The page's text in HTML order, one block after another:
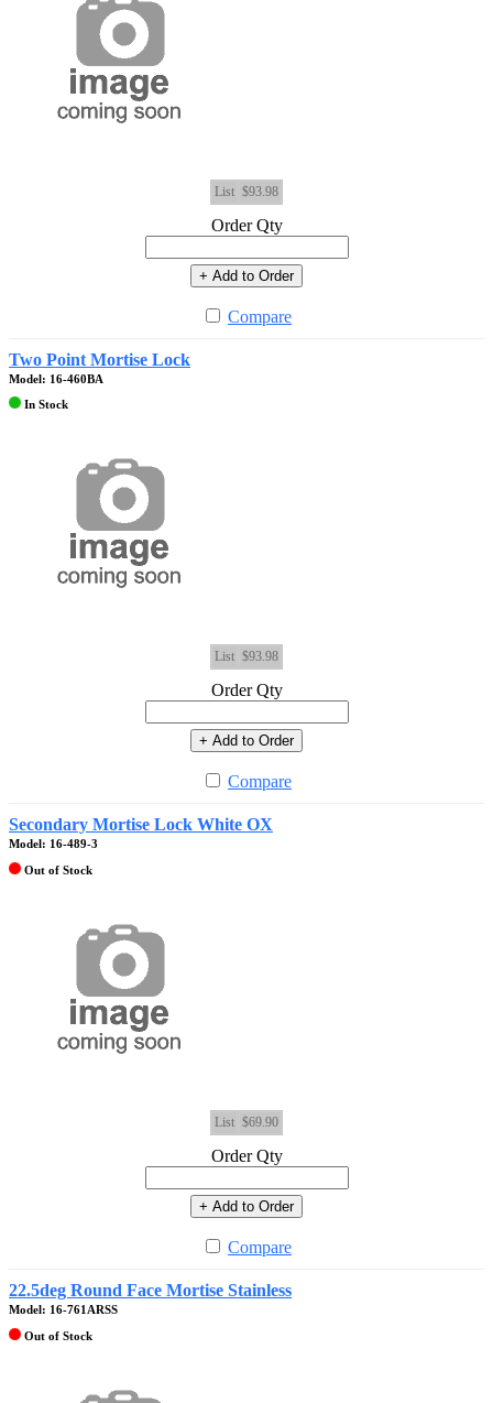
List $93.98
Order Qty
+ Add to Order
Compare
Two Point Mortise Lock
Model: 16-460BA
In Stock
List $93.98
Order Qty
+ Add to Order
Compare
Secondary Mortise Lock White OX
Model: 16-489-3
Out of Stock
List $69.90
Order Qty
+ Add to Order
Compare
22.5deg Round Face Mortise Stainless
Model: 16-761ARSS
Out of Stock